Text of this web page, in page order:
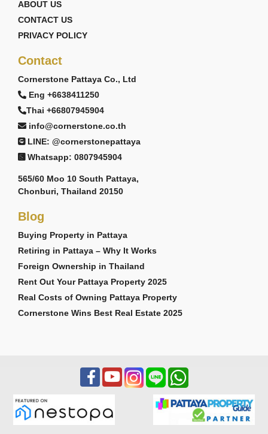
ABOUT US
CONTACT US
PRIVACY POLICY
Contact
Cornerstone Pattaya Co., Ltd
Eng +6638411250
Thai +66807945904
info@cornerstone.co.th
LINE: @cornerstonepattaya
Whatsapp: 0807945904
565/60 Moo 10 South Pattaya,
Chonburi, Thailand 20150
Blog
Buying Property in Pattaya
Retiring in Pattaya – Why It Works
Foreign Ownership in Thailand
Rent Out Your Pattaya Property 2025
Real Costs of Owning Pattaya Property
Cornerstone Wins Best Real Estate 2025